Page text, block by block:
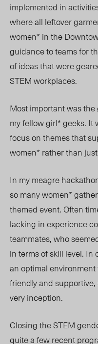
implemented in
where all leftover
women* in the
guidance to teams for
of ideas that were
STEM workplaces.
Most important was
my fellow girl* geeks.
focus on themes that
women* rather than
In my meagre
so many women*
themed event. Often
lacking in experience
teammates, who
in terms of skill level.
an optimal
friendly and
very inception.
Closing the STEM
quite a few recent